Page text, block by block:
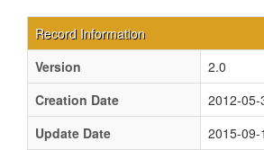
Record Information
Version
2.0
Creation Date
2012-05-
Update Date
2015-09-